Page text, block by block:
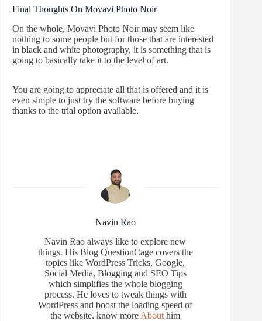
Final Thoughts On Movavi Photo Noir
On the whole, Movavi Photo Noir may seem like
nothing to some people but for those that are interested
in black and white photography, it is something that is
going to basically take it to the level of art.
You are going to appreciate all that is offered and it is
even simple to just try the software before buying
thanks to the trial option available.
Navin Rao
Navin Rao always like to explore new
things. His Blog QuestionCage covers the
topics like WordPress Tricks, Google,
Social Media, Blogging and SEO Tips
which simplifies the whole blogging
process. He loves to tweak things with
WordPress and boost the loading speed of
the website. know more About him